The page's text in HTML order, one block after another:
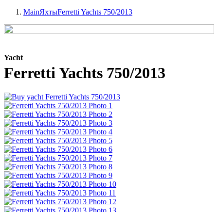
MainЯхтыFerretti Yachts 750/2013
Yacht
Ferretti Yachts 750/2013